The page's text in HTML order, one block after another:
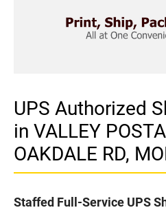
UPS Authorized
in VALLEY
OAKDALE RD,
Staffed Full-Service UPS